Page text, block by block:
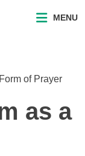
MENU
of Prayer
as a